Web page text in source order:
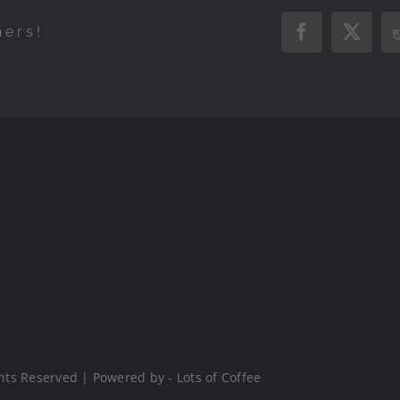
Facebook
X
Reserved | Powered by - Lots of Coffee